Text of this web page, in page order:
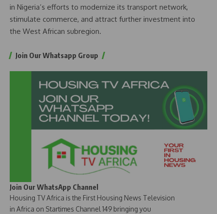
in Nigeria’s efforts to modernize its transport network,
stimulate commerce, and attract further investment into
the West African subregion.
Join Our Whatsapp Group
Join Our WhatsApp Channel
Housing TV Africa is the First Housing News Television
in Africa on Startimes Channel 149 bringing you